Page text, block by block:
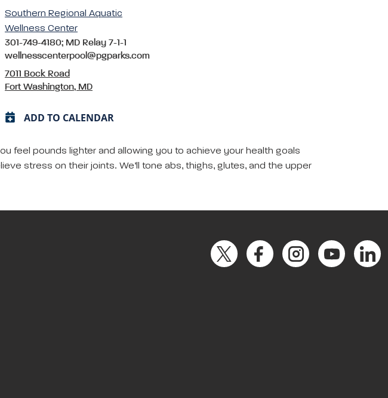
Southern Regional Aquatic
Wellness Center
301-749-4180; MD Relay 7-1-1
wellnesscenterpool@pgparks.com
7011 Bock Road
Fort Washington, MD
ADD TO CALENDAR
feel pounds lighter and allowing you to achieve your health goals
stress on their joints. We’ll tone abs, thighs, glutes, and the upper